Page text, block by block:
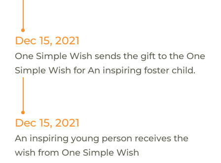
Dec 15, 2021
One Simple Wish sends the gift to the One
Simple Wish for An inspiring foster child.
Dec 15, 2021
An inspiring young person receives the
wish from One Simple Wish